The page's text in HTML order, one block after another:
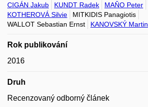
CIGÁN Jakub
KUNDT Radek
MAŇO Peter
KOTHEROVÁ Silvie
MITKIDIS Panagiotis
WALLOT Sebastian Ernst
KANOVSKÝ Martin
Rok publikování
2016
Druh
Recenzovaný odborný článek